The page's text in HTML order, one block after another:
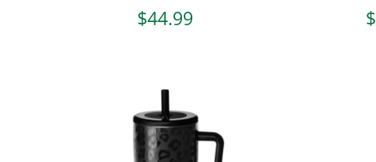
$44.99 $